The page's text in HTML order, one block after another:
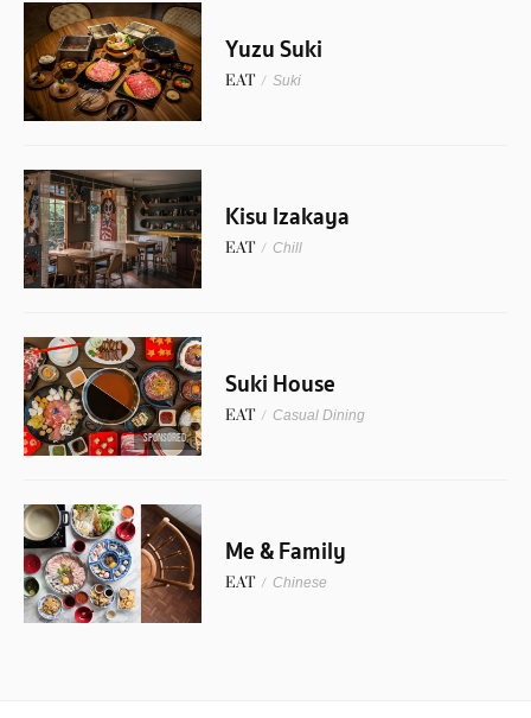
Yuzu Suki
EAT / Suki
Kisu Izakaya
EAT / Chill
SPONSORED
Suki House
EAT / Casual Dining
Me & Family
EAT / Chinese